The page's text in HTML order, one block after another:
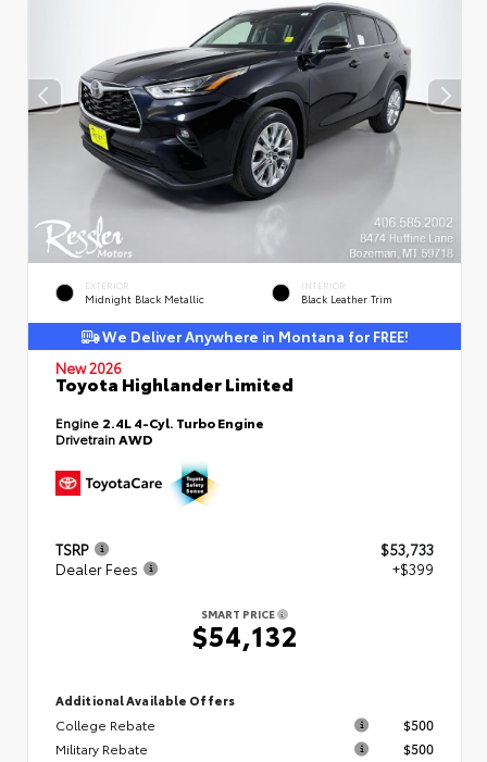
EXTERIOR
Midnight Black Metallic
INTERIOR
Black Leather Trim
We Deliver Anywhere in Montana for FREE!
New 2026
Toyota Highlander Limited
Engine 2.4L 4-Cyl. Turbo Engine
DrivetrainAWD
TSRP
$53,733
Dealer Fees
+$399
SMART PRICE
$54,132
Additional Available Offers
College Rebate
$500
Military Rebate
$500